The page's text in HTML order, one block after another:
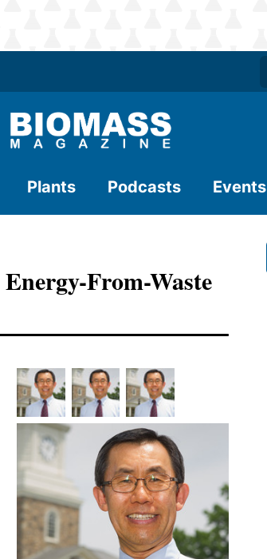
Plants Podcasts Events
From-Waste